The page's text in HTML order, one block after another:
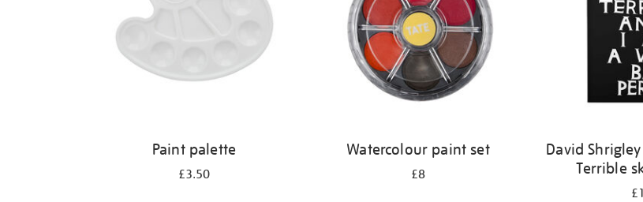
Paint palette
£3.50
Watercolour paint set
£8
David
Terrible